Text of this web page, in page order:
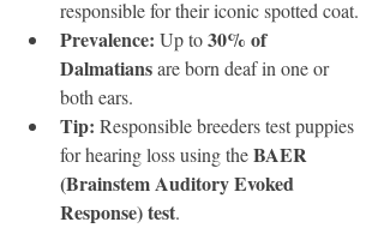
responsible for their iconic spotted coat.
Prevalence: Up to 30% of
Dalmatians are born deaf in one or
both ears.
Tip: Responsible breeders test puppies
for hearing loss using the BAER
(Brainstem Auditory Evoked
Response) test.